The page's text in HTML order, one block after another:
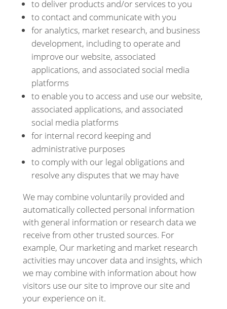
to deliver products and/or services to you
to contact and communicate with you
for analytics, market research, and business
development, including to operate and
improve our website, associated
applications, and associated social media
platforms
to enable you to access and use our website,
associated applications, and associated
social media platforms
for internal record keeping and
administrative purposes
to comply with our legal obligations and
resolve any disputes that we may have
We may combine voluntarily provided and
automatically collected personal information
with general information or research data we
receive from other trusted sources. For
example, Our marketing and market research
activities may uncover data and insights, which
we may combine with information about how
visitors use our site to improve our site and
your experience on it.